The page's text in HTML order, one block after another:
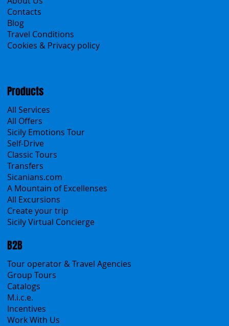
Home
Search the site
About Us
Contacts
Blog
Products
All Services
All Offers
Sicily Emotions Tour
Self-Drive
Classic Tours
Transfers
Sicanians.com
A Mountain of Excellenses
All Excursions
Create your trip
Sicily Virtual Concierge
B2B
Tour operator & Travel Agencies
Group Tours
Catalogs